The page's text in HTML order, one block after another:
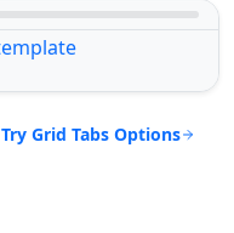
Try Grid Tabs Options